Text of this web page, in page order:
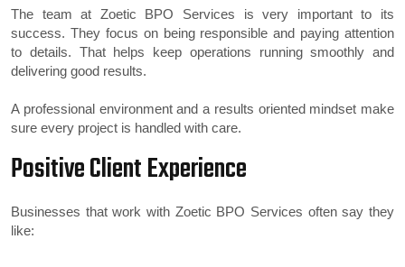
The team at Zoetic BPO Services is very important to its
success. They focus on being responsible and paying attention
to details. That helps keep operations running smoothly and
delivering good results.
A professional environment and a results oriented mindset make
sure every project is handled with care.
Positive Client Experience
Businesses that work with Zoetic BPO Services often say they
like: